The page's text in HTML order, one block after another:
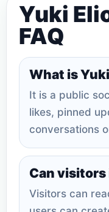
Yuki
FAQ
What is
It is a public
likes, pinned
conversations
Can
Visitors can